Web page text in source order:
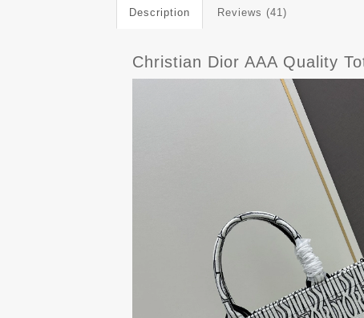
Description Reviews (41)
Christian Dior AAA Quality